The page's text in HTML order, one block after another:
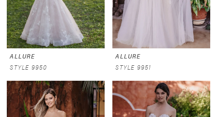
ALLURE
STYLE 9950
ALLURE
STYLE 9951